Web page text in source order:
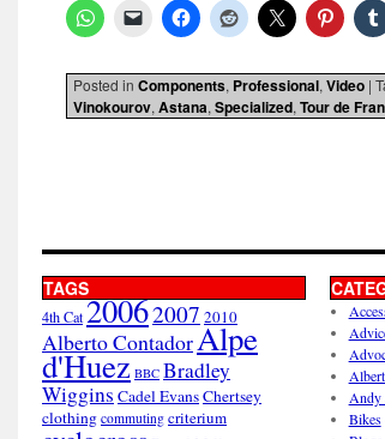
Posted in Components, Professional, Video |
Vinokourov, Astana, Specialized, Tour de
TAGS
4th Cat20062007 2010
Alberto ContadorAlpe
d'Huez BBC Bradley
Wiggins Cadel EvansChertsey
clothing commuting criterium
Andy
Bikes